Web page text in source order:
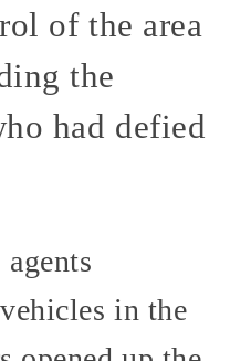
of the area
the
had defied
in the